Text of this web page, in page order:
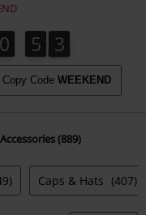
0
0 5
5 1
2
1
3
2
Copy Code WEEKEND
(889)
Caps & Hats (407)